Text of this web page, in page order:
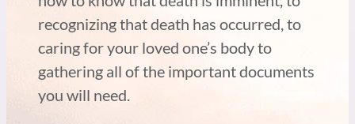
recognizing that death has occurred, to
caring for your loved one’s body to
gathering all of the important documents
you will need.